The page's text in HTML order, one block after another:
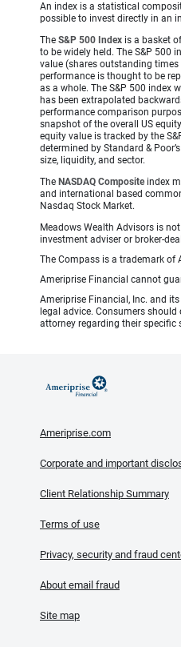
An index is a statistical
possible to invest directly in an
The S&P 500 Index is a basket
to be widely held. The S&P 500
value (shares outstanding times
performance is thought to be
as a whole. The S&P 500 index
has been extrapolated
performance comparison
snapshot of the overall US
equity value is tracked by the
determined by Standard &
size, liquidity, and sector.
The NASDAQ Compositeindex
and international based
Nasdaq Stock Market.
Meadows Wealth Advisors is
investment adviser or broker-
The Compass is a trademark of
Ameriprise Financial cannot
Ameriprise Financial, Inc. and
legal advice. Consumers
attorney regarding their specific
Ameriprise.com
Corporate and important
Client Relationship Summary
Terms of use
Privacy, security and fraud
About email fraud
Site map